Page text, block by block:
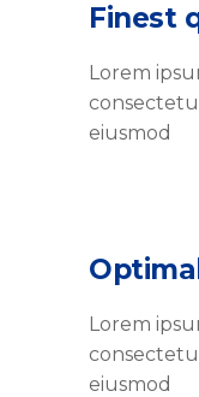
Finest
Lorem
eiusmod
Lorem
eiusmod